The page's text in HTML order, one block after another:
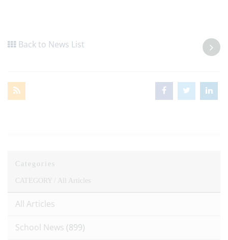
Back to News List
Categories
CATEGORY / All Articles
All Articles
School News (899)